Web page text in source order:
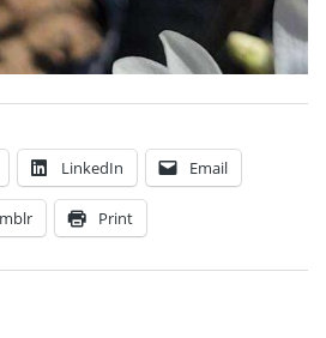
LinkedIn Email
Print